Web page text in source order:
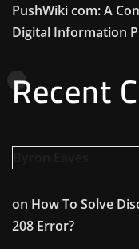
PushWiki com: A
Digital Information
Recent
on How To Solve
208 Error?